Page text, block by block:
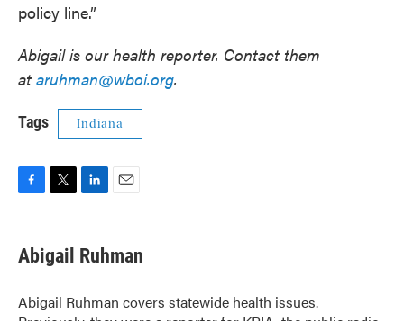
policy line.”
Abigail is our health reporter. Contact them
at aruhman@wboi.org.
Tags Indiana
e
b
o
k
t
t
r
k
e
I
n
i
l
Abigail Ruhman
Abigail Ruhman covers statewide health issues.